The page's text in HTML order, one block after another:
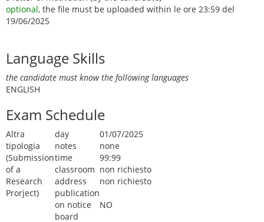
optional, the file must be uploaded within le ore 23:59 del
19/06/2025
Language Skills
the candidate must know the following languages
ENGLISH
Exam Schedule
Altra
tipologia
(Submission
of a
Research
Prorject)
day
01/07/2025
notes
none
time
99:99
classroom non richiesto
address
non richiesto
publication
on notice
board
NO